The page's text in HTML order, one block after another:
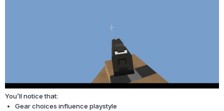
You’ll notice that:
Gear choices influence playstyle